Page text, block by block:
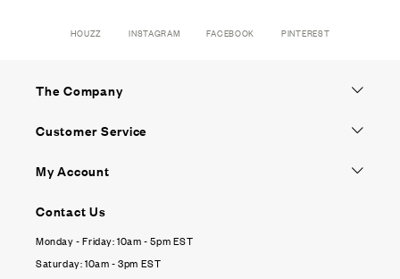
HOUZZ INSTAGRAM FACEBOOK PINTEREST
The Company
Customer Service
My Account
Contact Us
Monday - Friday: 10am - 5pm EST
Saturday: 10am - 3pm EST